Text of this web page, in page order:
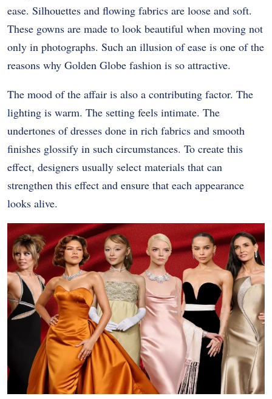
ease. Silhouettes and flowing fabrics are loose and soft.
These gowns are made to look beautiful when moving not
only in photographs. Such an illusion of ease is one of the
reasons why Golden Globe fashion is so attractive.
The mood of the affair is also a contributing factor. The
lighting is warm. The setting feels intimate. The
undertones of dresses done in rich fabrics and smooth
finishes glossify in such circumstances. To create this
effect, designers usually select materials that can
strengthen this effect and ensure that each appearance
looks alive.